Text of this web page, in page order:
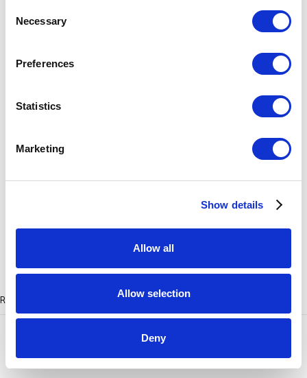
Selection
Necessary
Preferences
Statistics
Marketing
Show details
Allow all
Allow selection
Deny
COPYRIGHT © 2026 BULLSEYE
pâte de verre
RELATED ARTISTS